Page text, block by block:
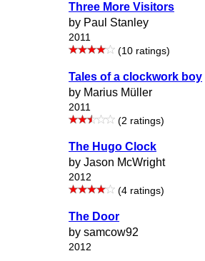
Three More Visitors
by Paul Stanley
2011
(10 ratings)
Tales of a clockwork boy
by Marius Müller
2011
(2 ratings)
The Hugo Clock
by Jason McWright
2012
(4 ratings)
The Door
by samcow92
2012